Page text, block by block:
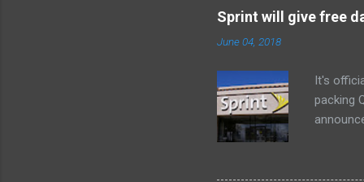
Little
too.
Sprint will give free
June 04, 2018
It's
packing
won't